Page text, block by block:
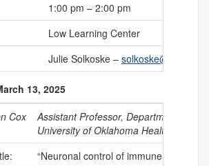
1:00 pm – 2:00 pm
Low Learning Center
Julie Solkoske – solkoske@uchc.edu
13, 2025
Cox
Assistant Professor, Department of
University of Oklahoma Health
“Neuronal control of immune functions